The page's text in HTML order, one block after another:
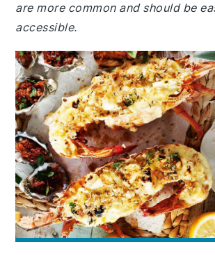
are more common and should be
accessible.